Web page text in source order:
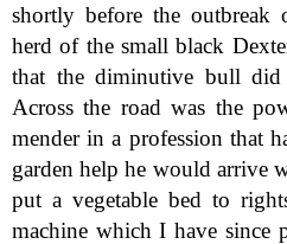
shortly before the
herd of the small black
that the diminutive bull did
Across the road was the
mender in a profession that
garden help he would arrive
put a vegetable bed to
machine which I have since